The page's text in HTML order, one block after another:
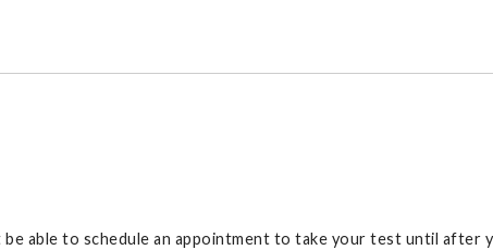
able to schedule an appointment to take your test until